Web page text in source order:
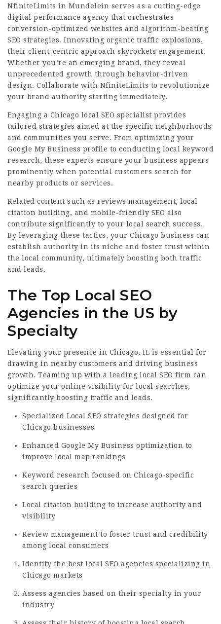
NfiniteLimits in Mundelein serves as a cutting-edge
digital performance agency that orchestrates
conversion-optimized websites and algorithm-beating
SEO strategies. Innovating organic traffic explosions,
their client-centric approach skyrockets engagement.
Whether you’re an emerging brand, they reveal
unprecedented growth through behavior-driven
design. Collaborate with NfiniteLimits to revolutionize
your brand authority starting immediately.
Engaging a Chicago local SEO specialist provides
tailored strategies aimed at the specific neighborhoods
and communities you serve. From optimizing your
Google My Business profile to conducting local keyword
research, these experts ensure your business appears
prominently when potential customers search for
nearby products or services.
Related content such as reviews management, local
citation building, and mobile-friendly SEO also
contribute significantly to your local search success.
By leveraging these tactics, your Chicago business can
establish authority in its niche and foster trust within
the local community, ultimately boosting both traffic
and leads.
The Top Local SEO
Agencies in the US by
Specialty
Elevating your presence in Chicago, IL is essential for
drawing in nearby customers and driving business
growth. Teaming up with a leading local SEO firm can
optimize your online visibility for local searches,
significantly boosting traffic and leads.
Specialized Local SEO strategies designed for
Chicago businesses
Enhanced Google My Business optimization to
improve local map rankings
Keyword research focused on Chicago-specific
search queries
Local citation building to increase authority and
visibility
Review management to foster trust and credibility
among local consumers
Identify the best local SEO agencies specializing in
Chicago markets
Assess agencies based on their specialty in your
industry